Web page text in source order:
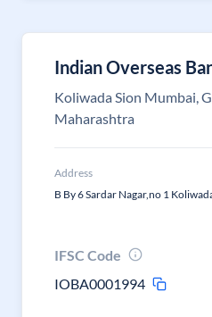
Indian Overseas
Koliwada Sion Mumbai,
Maharashtra
Address
B By 6 Sardar Nagar,no 1
IFSC Code
IOBA0001994